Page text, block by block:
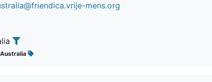
mens.org
Australia